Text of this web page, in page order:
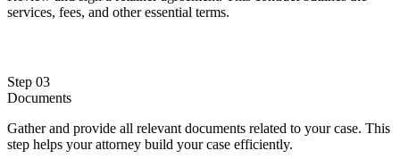
services, fees, and other essential terms.
Step 03
Documents
Gather and provide all relevant documents related to your case. This
step helps your attorney build your case efficiently.